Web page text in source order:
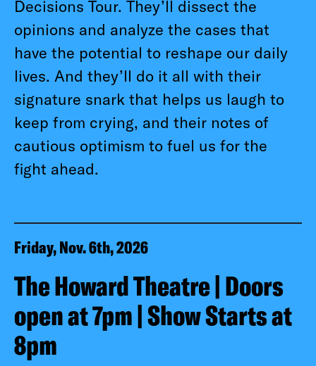
Decisions Tour. They’ll dissect the
opinions and analyze the cases that
have the potential to reshape our daily
lives. And they’ll do it all with their
signature snark that helps us laugh to
keep from crying, and their notes of
cautious optimism to fuel us for the
fight ahead.
Friday, Nov. 6th, 2026
The Howard Theatre | Doors
open at 7pm | Show Starts at
8pm